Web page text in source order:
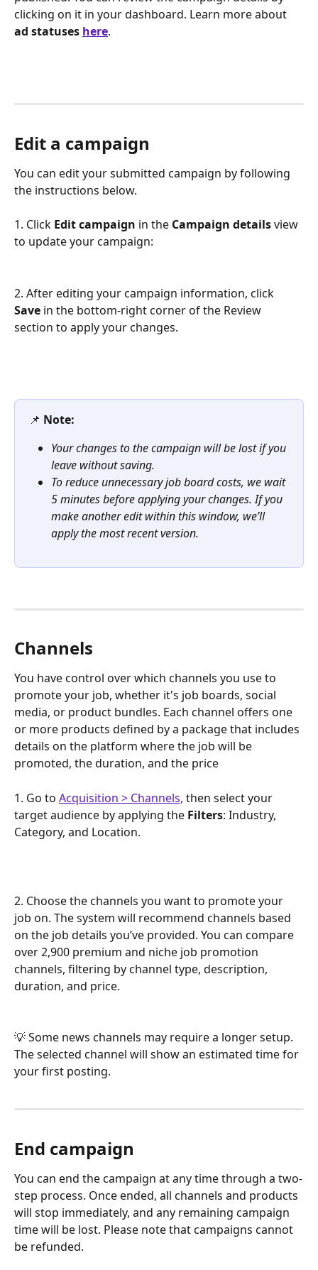
clicking on it in your dashboard. Learn more about
ad statuses here.
Edit a campaign
You can edit your submitted campaign by following
the instructions below.
1. Click Edit campaign in the Campaign details view
to update your campaign:
2. After editing your campaign information, click
Save in the bottom-right corner of the Review
section to apply your changes.
📌 Note:
Your changes to the campaign will be lost if you
leave without saving.
To reduce unnecessary job board costs, we wait
5 minutes before applying your changes. If you
make another edit within this window, we’ll
apply the most recent version.
Channels
You have control over which channels you use to
promote your job, whether it's job boards, social
media, or product bundles. Each channel offers one
or more products defined by a package that includes
details on the platform where the job will be
promoted, the duration, and the price
1. Go to Acquisition > Channels, then select your
target audience by applying the Filters: Industry,
Category, and Location.
2. Choose the channels you want to promote your
job on. The system will recommend channels based
on the job details you’ve provided. You can compare
over 2,900 premium and niche job promotion
channels, filtering by channel type, description,
duration, and price.
💡 Some news channels may require a longer setup.
The selected channel will show an estimated time for
your first posting.
End campaign
You can end the campaign at any time through a two-
step process. Once ended, all channels and products
will stop immediately, and any remaining campaign
time will be lost. Please note that campaigns cannot
be refunded.